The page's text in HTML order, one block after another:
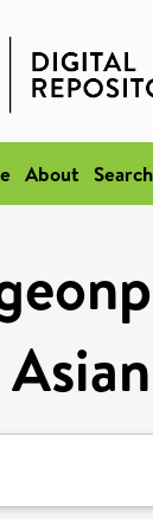
About Search